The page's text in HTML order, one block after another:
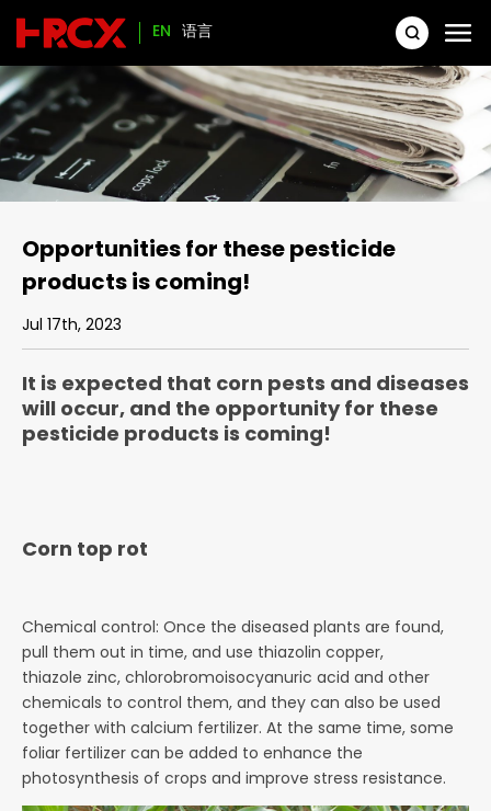
EN 语言
Opportunities for these pesticide
products is coming!
Jul 17th, 2023
It is expected that corn pests and diseases
will occur, and the opportunity for these
pesticide products is coming!
Corn top rot
Chemical control: Once the diseased plants are found,
pull them out in time, and use thiazolin copper,
thiazole zinc, chlorobromoisocyanuric acid and other
chemicals to control them, and they can also be used
together with calcium fertilizer. At the same time, some
foliar fertilizer can be added to enhance the
photosynthesis of crops and improve stress resistance.